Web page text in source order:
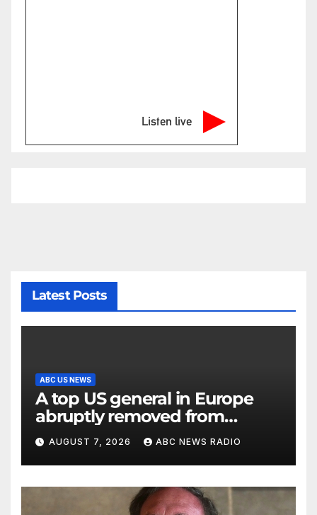
Listen live
Latest Posts
ABC US NEWS
A top US general in Europe
abruptly removed from
command
AUGUST 7, 2026 ABC NEWS RADIO